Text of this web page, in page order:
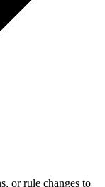
or rule changes to